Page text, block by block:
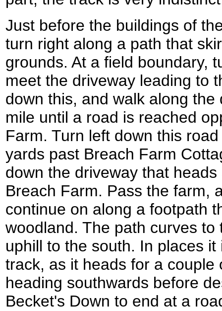
Just before the buildings of
turn right along a path that
grounds. At a field boundary,
meet the driveway leading to
down this, and walk along
mile until a road is reached
Farm. Turn left down this
yards past Breach Farm
down the driveway that
Breach Farm. Pass the farm,
continue on along a footpath
woodland. The path curves
uphill to the south. In places
track, as it heads for a couple
heading southwards before
Becket's Down to end at a